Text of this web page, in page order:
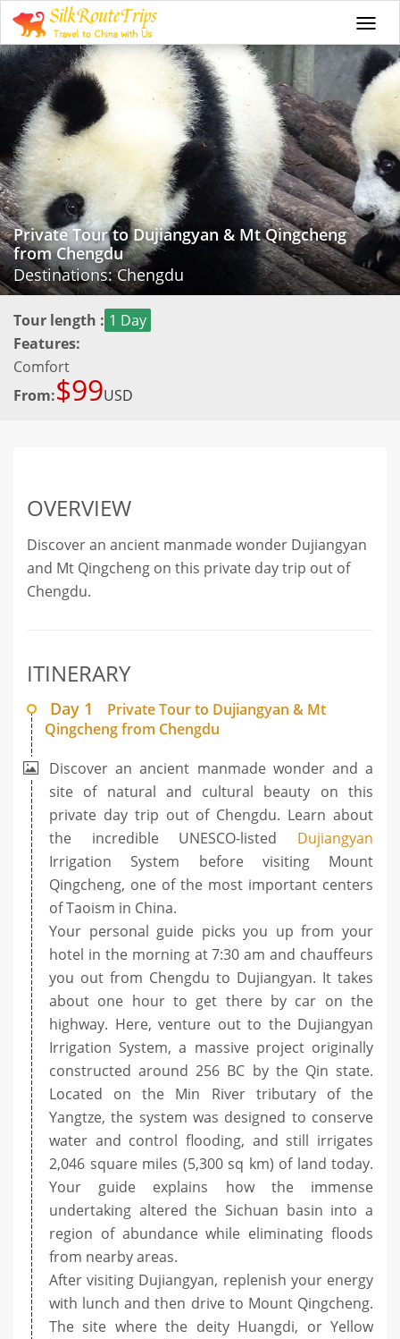
Private Tour to Dujiangyan & Mt Qingcheng
from Chengdu
Destinations: Chengdu
Tour length : 1 Day
Features:
Comfort
From:$99USD
OVERVIEW
Discover an ancient manmade wonder Dujiangyan
and Mt Qingcheng on this private day trip out of
Chengdu.
ITINERARY
Day 1
Private Tour to Dujiangyan & Mt
Qingcheng from Chengdu
Discover an ancient manmade wonder and a
site of natural and cultural beauty on this
private day trip out of Chengdu. Learn about
the incredible UNESCO-listed Dujiangyan
Irrigation System before visiting Mount
Qingcheng, one of the most important centers
of Taoism in China.
Your personal guide picks you up from your
hotel in the morning at 7:30 am and chauffeurs
you out from Chengdu to Dujiangyan. It takes
about one hour to get there by car on the
highway. Here, venture out to the Dujiangyan
Irrigation System, a massive project originally
constructed around 256 BC by the Qin state.
Located on the Min River tributary of the
Yangtze, the system was designed to conserve
water and control flooding, and still irrigates
2,046 square miles (5,300 sq km) of land today.
Your guide explains how the immense
undertaking altered the Sichuan basin into a
region of abundance while eliminating floods
from nearby areas.
After visiting Dujiangyan, replenish your energy
with lunch and then drive to Mount Qingcheng.
The site where the deity Huangdi, or Yellow